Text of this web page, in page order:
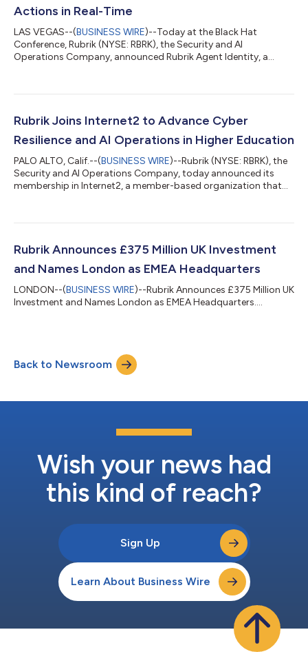
Actions in Real-Time
LAS VEGAS--(BUSINESS WIRE)--Today at the Black Hat
Conference, Rubrik (NYSE: RBRK), the Security and AI
Operations Company, announced Rubrik Agent Identity, a
enterprise agent deployment.AI agent deployments are rapidly
workflows across SaaS applications, databases, and APIs at
unprecedented speed and scale. Yet most organ...
Rubrik Joins Internet2 to Advance Cyber
Resilience and AI Operations in Higher Education
PALO ALTO, Calif.--(BUSINESS WIRE)--Rubrik (NYSE: RBRK), the
Security and AI Operations Company, today announced its
membership in Internet2, a member-based organization that
collaboration deepens Rubrik’s engagement with colleges,
and cyber recovery to ensure their mission-critical services are
Rubrik Announces £375 Million UK Investment
and Names London as EMEA Headquarters
LONDON--(BUSINESS WIRE)--Rubrik Announces £375 Million UK
Investment and Names London as EMEA Headquarters....
Back to Newsroom
Wish your news had
this kind of reach?
Sign Up
Learn About Business Wire